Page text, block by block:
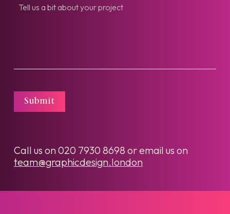
Submit
Call us on020 7930 8698 or email us on
team@graphicdesign.london